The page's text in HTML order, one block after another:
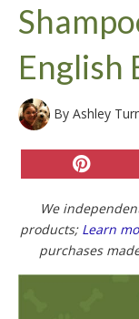
English
By Ashley
Share
on
We
products; Learn
purchases